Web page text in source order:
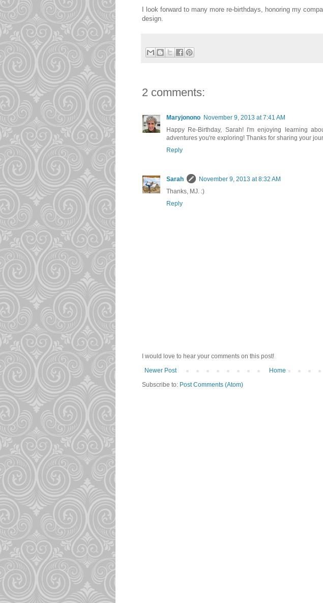
I look forward to many more re-birthdays, honoring my
design.
2 comments:
Maryjonono November 9, 2013 at 7:41 AM
Happy Re-Birthday, Sarah! I'm enjoying learning
adventures you're exploring! Thanks for sharing your
Reply
Sarah
November 9, 2013 at 8:32 AM
Thanks, MJ. :)
Reply
I would love to hear your comments on this post!
Newer Post
Home
Subscribe to: Post Comments (Atom)